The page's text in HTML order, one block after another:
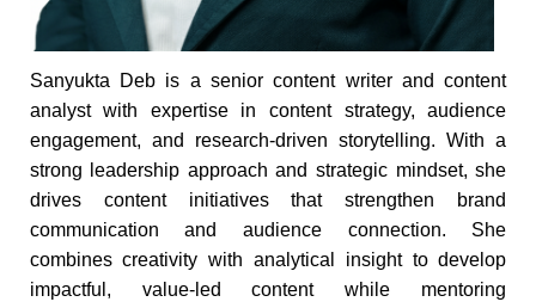
Sanyukta Deb is a senior content writer and content
analyst with expertise in content strategy, audience
engagement, and research-driven storytelling. With a
strong leadership approach and strategic mindset, she
drives content initiatives that strengthen brand
communication and audience connection. She
combines creativity with analytical insight to develop
impactful, value-led content while mentoring